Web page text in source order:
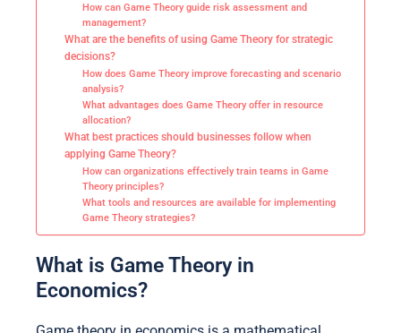
How can Game Theory guide risk assessment and
management?
What are the benefits of using Game Theory for strategic
decisions?
How does Game Theory improve forecasting and scenario
analysis?
What advantages does Game Theory offer in resource
allocation?
What best practices should businesses follow when
applying Game Theory?
How can organizations effectively train teams in Game
Theory principles?
What tools and resources are available for implementing
Game Theory strategies?
What is Game Theory in
Economics?